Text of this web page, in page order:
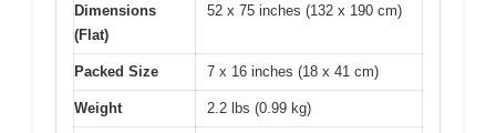
Dimensions
(Flat)
52 x 75 inches (132 x 190 cm)
Packed Size 7 x 16 inches (18 x 41 cm)
Weight 2.2 lbs (0.99 kg)